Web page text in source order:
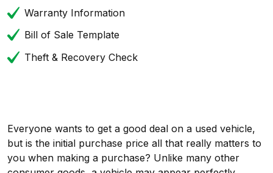
Warranty Information
Bill of Sale Template
Theft & Recovery Check
Everyone wants to get a good deal on a used vehicle,
but is the initial purchase price all that really matters to
you when making a purchase? Unlike many other